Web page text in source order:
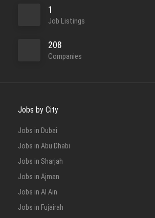
1
Job Listings
208
Companies
Jobs by City
Jobs in Dubai
Jobs in Abu Dhabi
Jobs in Sharjah
Jobs in Ajman
Jobs in Al Ain
Jobs in Fujairah